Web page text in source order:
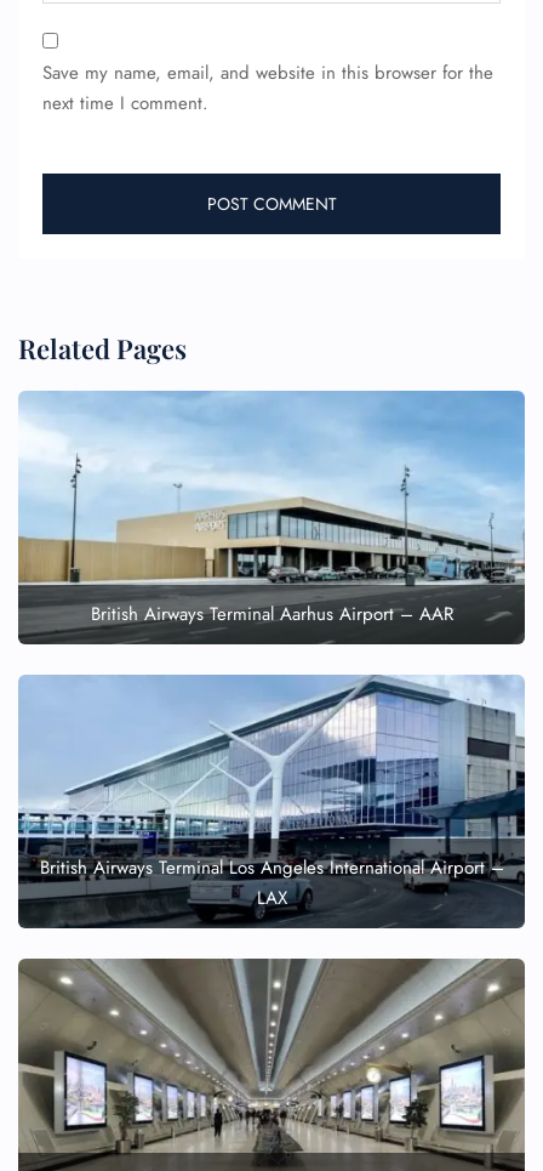
Save my name, email, and website in this browser for the
next time I comment.
Related Pages
British Airways Terminal Aarhus Airport – AAR
British Airways Terminal Los Angeles International Airport –
LAX